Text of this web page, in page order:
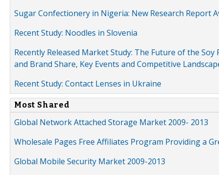
Sugar Confectionery in Nigeria: New Research Report
Recent Study: Noodles in Slovenia
Recently Released Market Study: The Future of the
and Brand Share, Key Events and Competitive
Recent Study: Contact Lenses in Ukraine
Most Shared
Global Network Attached Storage Market 2009- 2013
Wholesale Pages Free Affiliates Program Providing a
Global Mobile Security Market 2009-2013